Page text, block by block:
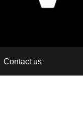
Contact us